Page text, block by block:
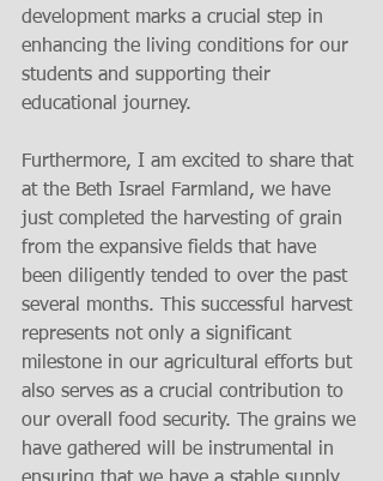
development marks a crucial step in
enhancing the living conditions for our
students and supporting their
educational journey.
Furthermore, I am excited to share that
at the Beth Israel Farmland, we have
just completed the harvesting of grain
from the expansive fields that have
been diligently tended to over the past
several months. This successful harvest
represents not only a significant
milestone in our agricultural efforts but
also serves as a crucial contribution to
our overall food security. The grains we
have gathered will be instrumental in